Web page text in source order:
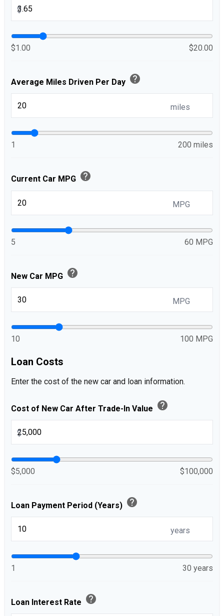
$
$1.00 $20.00
Average Miles Driven Per Day help
miles
1 200 miles
Current Car MPG help
MPG
5 60 MPG
New Car MPG help
MPG
10 100 MPG
Loan Costs
Enter the cost of the new car and loan information.
Cost of New Car After Trade-In Value help
$
$5,000 $100,000
Loan Payment Period (Years) help
years
1 30 years
Loan Interest Rate help